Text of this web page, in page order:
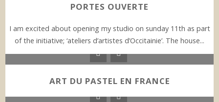
PORTES OUVERTE
I am excited about opening my studio on sunday 11th as part
of the initiative; ‘ateliers d’artistes d’Occitainie’. The house...
ART DU PASTEL EN FRANCE